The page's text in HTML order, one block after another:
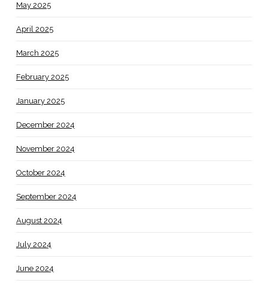
May 2025
April 2025
March 2025
February 2025
January 2025
December 2024
November 2024
October 2024
September 2024
August 2024
July 2024
June 2024